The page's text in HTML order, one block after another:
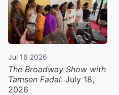
Jul 16 2026
The Broadway Show with
Tamsen Fadal: July 18,
2026